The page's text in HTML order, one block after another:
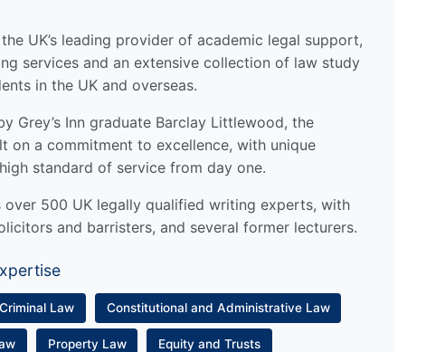
UK’s leading provider of academic legal support,
services and an extensive collection of law study
in the UK and overseas.
Grey’s Inn graduate Barclay Littlewood, the
on a commitment to excellence, with unique
standard of service from day one.
over 500 UK legally qualified writing experts, with
and barristers, and several former lecturers.
Criminal Law Constitutional and Administrative Law
Property Law Equity and Trusts